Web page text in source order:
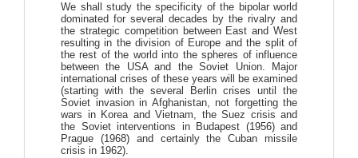
We shall study the specificity of the bipolar world
dominated for several decades by the rivalry and
the strategic competition between East and West
resulting in the division of Europe and the split of
the rest of the world into the spheres of influence
between the USA and the Soviet Union. Major
international crises of these years will be examined
(starting with the several Berlin crises until the
Soviet invasion in Afghanistan, not forgetting the
wars in Korea and Vietnam, the Suez crisis and
the Soviet interventions in Budapest (1956) and
Prague (1968) and certainly the Cuban missile
crisis in 1962).